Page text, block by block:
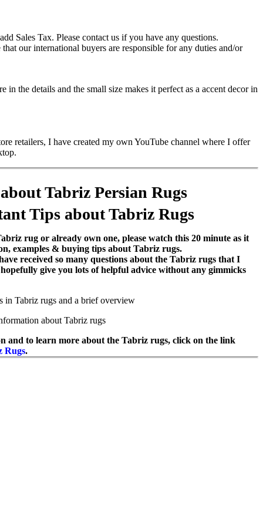
Sales Tax. Please contact us if you have any questions.
our international buyers are responsible for any duties and/or
the details and the small size makes it perfect as a accent decor in
retailers, I have created my own YouTube channel where I offer
Tabriz Persian Rugs
Tips about Tabriz Rugs
rug or already own one, please watch this 20 minute as it
examples & buying tips about Tabriz rugs.
received so many questions about the Tabriz rugs that I
give you lots of helpful advice without any gimmicks
in Tabriz rugs and a brief overview
about Tabriz rugs
and to learn more about the Tabriz rugs, click on the link
Rugs.